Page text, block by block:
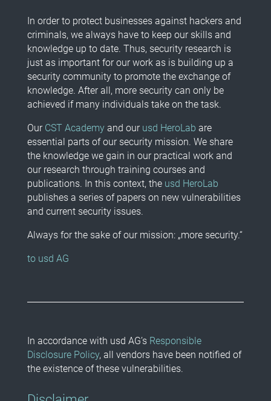
In order to protect businesses against hackers and
criminals, we always have to keep our skills and
knowledge up to date. Thus, security research is
just as important for our work as is building up a
security community to promote the exchange of
knowledge. After all, more security can only be
achieved if many individuals take on the task.
Our CST Academyand our usd HeroLab are
essential parts of our security mission. We share
the knowledge we gain in our practical work and
our research through training courses and
publications. In this context, the usd HeroLab
publishes a series of papers on new vulnerabilities
and current security issues.
Always for the sake of our mission: „more security.“
to usd AG
In accordance with usd AG’s Responsible
Disclosure Policy, all vendors have been notified of
the existence of these vulnerabilities.